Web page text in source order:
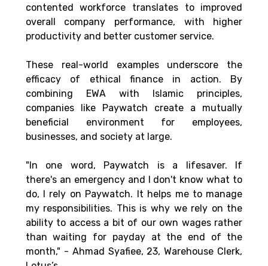
contented workforce translates to improved
overall company performance, with higher
productivity and better customer service.
These real-world examples underscore the
efficacy of ethical finance in action. By
combining EWA with Islamic principles,
companies like Paywatch create a mutually
beneficial environment for employees,
businesses, and society at large.
"In one word, Paywatch is a lifesaver. If
there's an emergency and I don't know what to
do, I rely on Paywatch. It helps me to manage
my responsibilities. This is why we rely on the
ability to access a bit of our own wages rather
than waiting for payday at the end of the
month," - Ahmad Syafiee, 23, Warehouse Clerk,